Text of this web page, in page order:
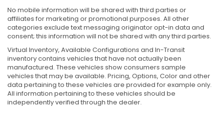
No mobile information will be shared with third parties or
affiliates for marketing or promotional purposes. All other
categories exclude text messaging originator opt-in data and
consent; this information will not be shared with any third parties.
Virtual Inventory, Available Configurations and In-Transit
inventory contains vehicles that have not actually been
manufactured. These vehicles show consumers sample
vehicles that may be available. Pricing, Options, Color and other
data pertaining to these vehicles are provided for example only.
All information pertaining to these vehicles should be
independently verified through the dealer.